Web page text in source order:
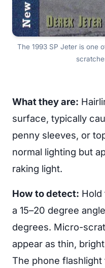
The 1993 SP Jeter is one
What they are:
surface, typically
penny sleeves, or
normal lighting but
raking light.
How to detect: Hold
a 15–20 degree
degrees. Micro-
appear as thin,
The phone